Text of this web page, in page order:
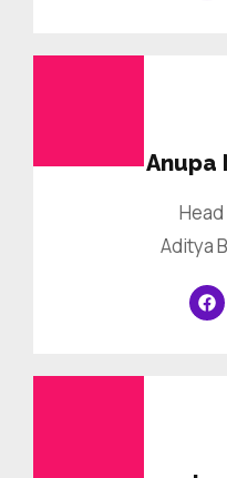
Anupa
Aditya